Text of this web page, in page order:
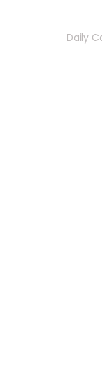
Daily